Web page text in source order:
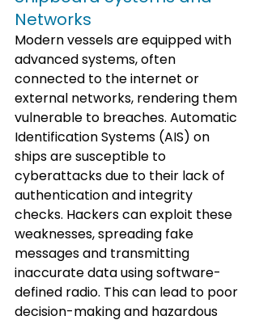
Networks
Modern vessels are equipped with
advanced systems, often
connected to the internet or
external networks, rendering them
vulnerable to breaches. Automatic
Identification Systems (AIS) on
ships are susceptible to
cyberattacks due to their lack of
authentication and integrity
checks. Hackers can exploit these
weaknesses, spreading fake
messages and transmitting
inaccurate data using software-
defined radio. This can lead to poor
decision-making and hazardous